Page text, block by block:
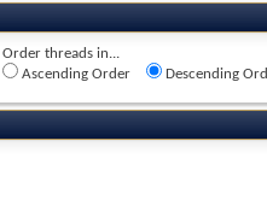
Order threads in...
Ascending Order
Descending